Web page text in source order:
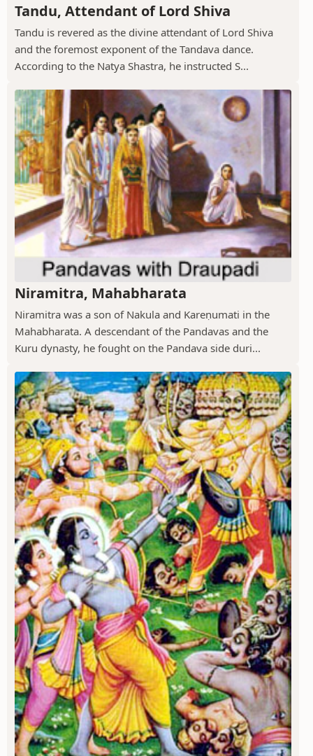
Tandu, Attendant of Lord Shiva
Tandu is revered as the divine attendant of Lord Shiva
and the foremost exponent of the Tandava dance.
According to the Natya Shastra, he instructed S...
Niramitra, Mahabharata
Niramitra was a son of Nakula and Kareṇumati in the
Mahabharata. A descendant of the Pandavas and the
Kuru dynasty, he fought on the Pandava side duri...